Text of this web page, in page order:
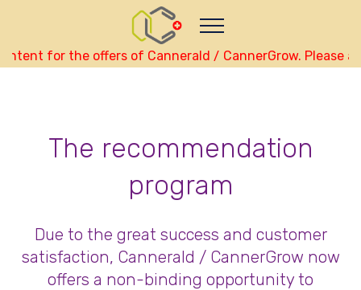
Nutze das POtential deiner Kryptowährungen
Monitor your performance and
earnings in english real-time
view Skainet Channel on Youtube english - Skainet
A visitor from
CannerGrow by Cannerald -
CannerGrow… " 1 hr 18 mins ago
for the offers of Cannerald / CannerGrow. Please
The recommendation
program
Due to the great success and customer
satisfaction, Cannerald / CannerGrow now
offers a non-binding opportunity to